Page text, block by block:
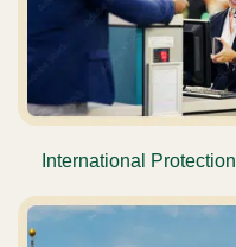
International Protection